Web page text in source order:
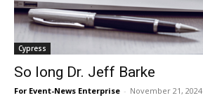
Cypress
So long Dr. Jeff Barke
For Event-News Enterprise - November 21, 2024